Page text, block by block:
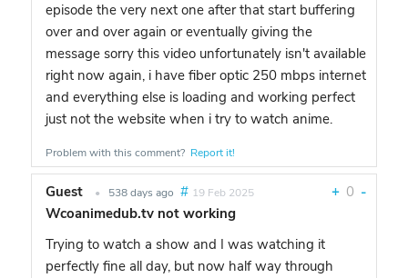
episode the very next one after that start buffering
over and over again or eventually giving the
message sorry this video unfortunately isn't available
right now again, i have fiber optic 250 mbps internet
and everything else is loading and working perfect
just not the website when i try to watch anime.
Problem with this comment? Report it!
Guest • 538 days ago # 19 Feb 2025 + 0 -
Wcoanimedub.tv not working
Trying to watch a show and I was watching it
perfectly fine all day, but now half way through